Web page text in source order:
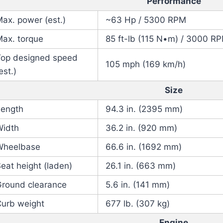
power (est.)
~63 Hp / 5300 RPM
torque
85 ft-lb (115 N•m) / 3000
designed speed
105 mph (169 km/h)
Size
94.3 in. (2395 mm)
36.2 in. (920 mm)
66.6 in. (1692 mm)
height (laden)
26.1 in. (663 mm)
clearance
5.6 in. (141 mm)
weight
677 lb. (307 kg)